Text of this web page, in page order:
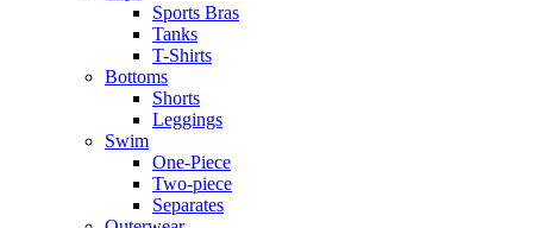
Sports Bras
Tanks
T-Shirts
Bottoms
Shorts
Leggings
Swim
One-Piece
Two-piece
Separates